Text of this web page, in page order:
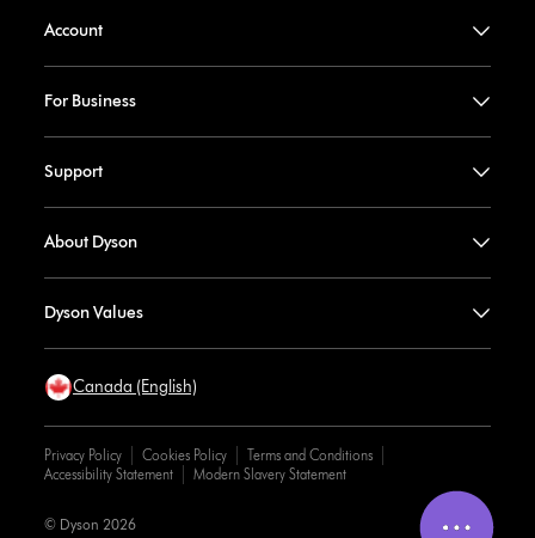
Account
For Business
Support
About Dyson
Dyson Values
Canada (English)
Privacy Policy Cookies Policy
Terms and Conditions
Accessibility Statement
Modern Slavery Statement
© Dyson 2026